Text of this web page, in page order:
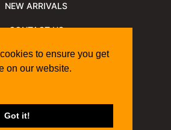
to ensure you get
on our website.
Got it!
NEW ARRIVALS
CONTACT US
NEWSLETTER
Information